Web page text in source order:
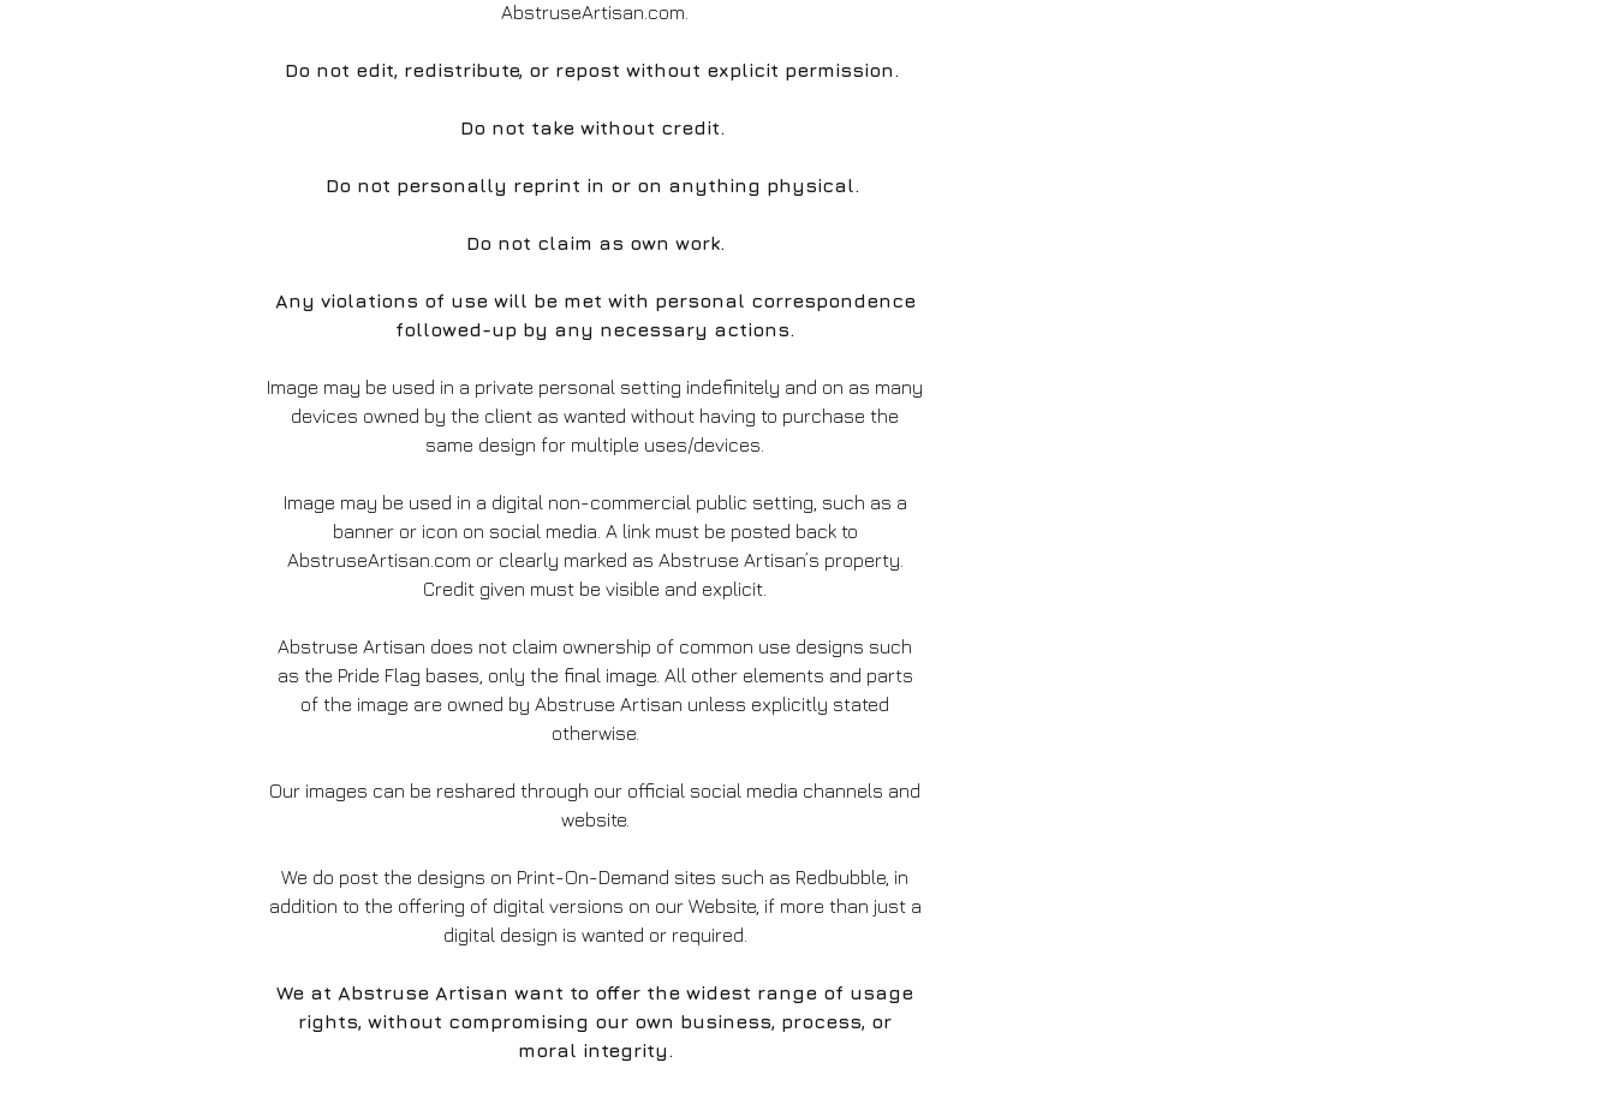
AbstruseArtisan.com.
Do not edit, redistribute, or repost without explicit permission.
Do not take without credit.
Do not personally reprint in or on anything physical.
Do not claim as own work.
Any violations of use will be met with personal correspondence
followed-up by any necessary actions.
Image may be used in a private personal setting indefinitely and on as many
devices owned by the client as wanted without having to purchase the
same design for multiple uses/devices.
Image may be used in a digital non-commercial public setting, such as a
banner or icon on social media. A link must be posted back to
AbstruseArtisan.com or clearly marked as Abstruse Artisan’s property.
Credit given must be visible and explicit.
Abstruse Artisan does not claim ownership of common use designs such
as the Pride Flag bases, only the final image. All other elements and parts
of the image are owned by Abstruse Artisan unless explicitly stated
otherwise.
Our images can be reshared through our official social media channels and
website.
We do post the designs on Print-On-Demand sites such as Redbubble, in
addition to the offering of digital versions on our Website, if more than just a
digital design is wanted or required.
We at Abstruse Artisan want to offer the widest range of usage
rights, without compromising our own business, process, or
moral integrity.